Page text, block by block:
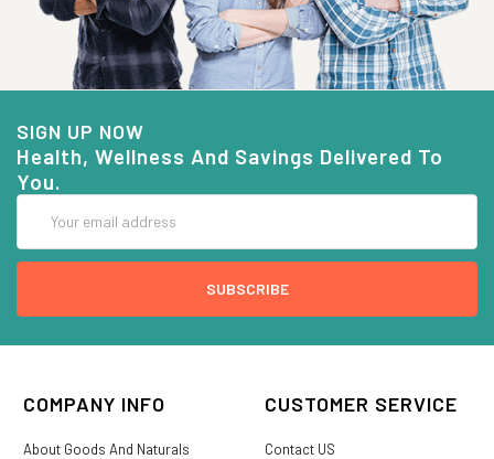
SIGN UP NOW
Health, Wellness And Savings Delivered To
You.
Address
COMPANY INFO
About Goods And Naturals
CUSTOMER SERVICE
Contact US